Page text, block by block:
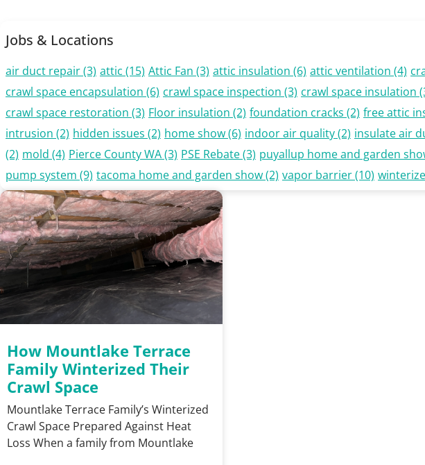
Jobs & Locations
air duct repair(3) attic (15) Attic Fan (3) attic insulation (6) attic ventilation (4)
crawl space encapsulation (6) crawl space inspection (3) crawl space insulation
crawl space restoration (3) Floor insulation (2) foundation cracks (2) free attic
intrusion (2) hidden issues (2) home show(6) indoor air quality(2) insulate air
(2) mold (4) Pierce County WA(3) PSE Rebate(3) puyallup home and garden
pump system (9) tacoma home and garden show(2) vapor barrier(10) winterize
How Mountlake Terrace
Family Winterized Their
Crawl Space
Mountlake Terrace Family’s Winterized
Crawl Space Prepared Against Heat
Loss When a family from Mountlake